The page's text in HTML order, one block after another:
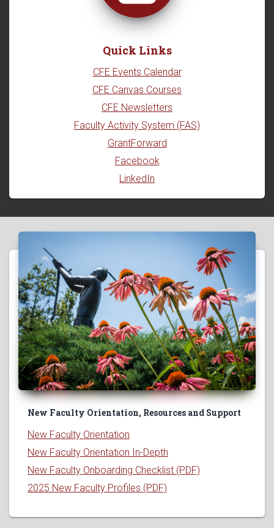
Quick Links
CFE Events Calendar
CFE Canvas Courses
CFE Newsletters
Faculty Activity System (FAS)
GrantForward
Facebook
LinkedIn
New Faculty Orientation, Resources and Support
New Faculty Orientation
New Faculty Orientation In-Depth
New Faculty Onboarding Checklist (PDF)
2025 New Faculty Profiles (PDF)